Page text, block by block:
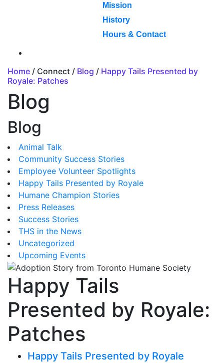
Mission
History
Hours & Contact
Home / Connect / Blog / Happy Tails Presented by
Royale: Patches
Blog
Blog
Animal Talk
Community Success Stories
Employee Volunteer Spotlights
Happy Tails Presented by Royale
Humane Champion Stories
Press Releases
Success Stories
THS in the News
Uncategorized
Upcoming Events
Happy Tails
Presented by Royale:
Patches
Happy Tails Presented by Royale